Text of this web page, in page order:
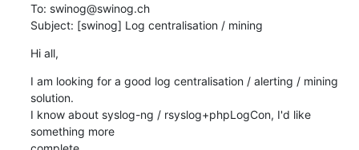
To: swinog@swinog.ch
Subject: [swinog] Log centralisation / mining
Hi all,
I am looking for a good log centralisation / alerting / mining
solution.
I know about syslog-ng / rsyslog+phpLogCon, I'd like
something more